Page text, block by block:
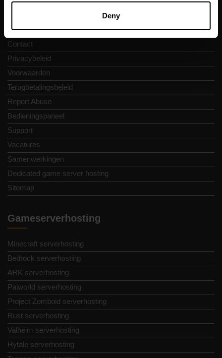
Deny
Snelkoppelingen
Reviews
Contact
Privacybeleid
Voorwaarden
Terugbetalingsbeleid
Report Abuse
Bedieningspaneel
Support
Vacatures
Samenwerkingen
Dedicated game server hosting
Sitemap
Gameserverhosting
Minecraft serverhosting
Bedrock serverhosting
ARK serverhosting
Palworld serverhosting
Project Zomboid serverhosting
Rust serverhosting
Valheim serverhosting
Hytale serverhosting